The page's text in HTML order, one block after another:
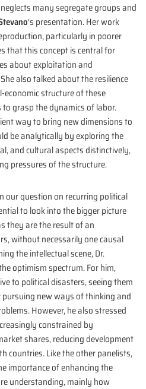
many segregate groups and
‘s presentation. Her work
particularly in poorer
that this concept is central for
about exploitation and
also talked about the resilience
structure of these
grasp the dynamics of labor.
way to bring new dimensions to
be analytically by exploring the
and cultural aspects distinctively,
pressures of the structure.
our question on recurring political
to look into the bigger picture
they are the result of an
without necessarily one causal
the intellectual scene, Dr.
optimism spectrum. For him,
to political disasters, seeing them
new ways of thinking and
However, he also stressed
constrained by
shares, reducing development
countries. Like the other panelists,
importance of enhancing the
understanding, mainly how